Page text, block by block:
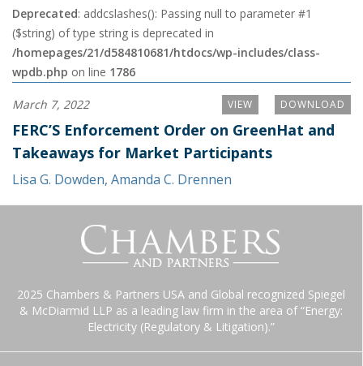
Deprecated: addcslashes(): Passing null to parameter #1
($string) of type string is deprecated in
/homepages/21/d584810681/htdocs/wp-includes/class-
wpdb.php on line 1786
DOWNLOAD
VIEW
March 7, 2022
FERC’S Enforcement Order on GreenHat and
Takeaways for Market Participants
Lisa G. Dowden, Amanda C. Drennen
2025 Chambers & Partners USA and Global recognized Spiegel
& McDiarmid LLP as a leading law firm in the area of “Energy:
Electricity (Regulatory & Litigation).”